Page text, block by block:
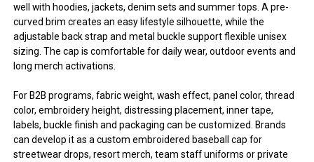
well with hoodies, jackets, denim sets and summer tops. A pre-
curved brim creates an easy lifestyle silhouette, while the
adjustable back strap and metal buckle support flexible unisex
sizing. The cap is comfortable for daily wear, outdoor events and
long merch activations.
For B2B programs, fabric weight, wash effect, panel color, thread
color, embroidery height, distressing placement, inner tape,
labels, buckle finish and packaging can be customized. Brands
can develop it as a custom embroidered baseball cap for
streetwear drops, resort merch, team staff uniforms or private